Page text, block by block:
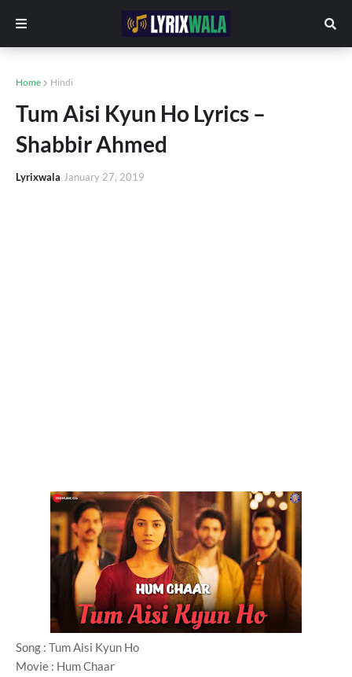
Home Hindi
Tum Aisi Kyun Ho Lyrics –
Shabbir Ahmed
Lyrixwala January 27, 2019
Song : Tum Aisi Kyun Ho
Movie : Hum Chaar